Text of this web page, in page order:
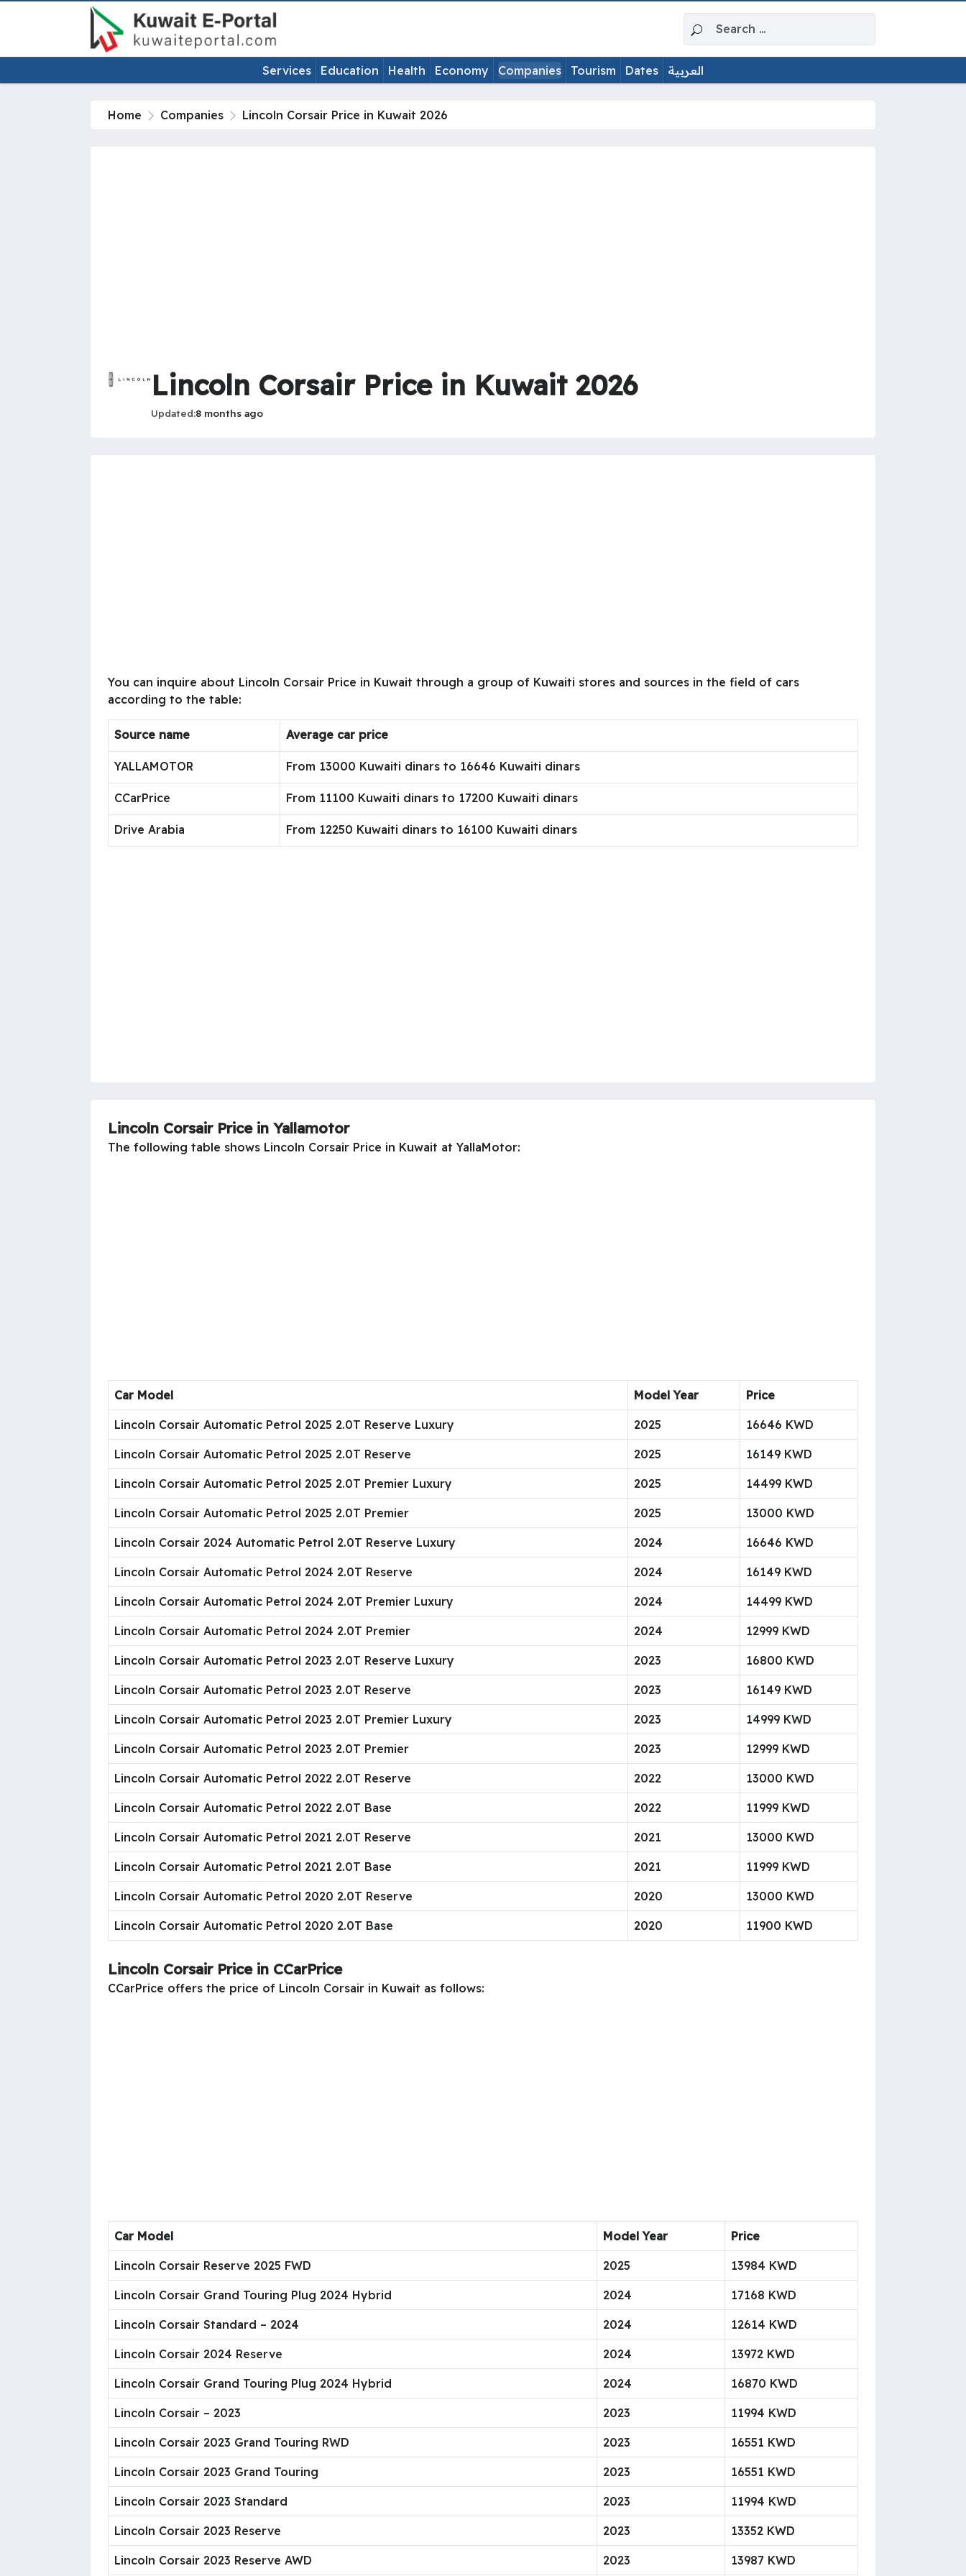
Services Education Health Economy Companies Tourism Dates العربية
Home Companies Lincoln Corsair Price in Kuwait 2026
Lincoln Corsair Price in Kuwait 2026
Updated 8 months ago
You can inquire about Lincoln Corsair Price in Kuwait through a group of Kuwaiti stores and sources in the field of cars
according to the table:
Source name Average car price
YALLAMOTOR From 13000 Kuwaiti dinars to 16646 Kuwaiti dinars
CCarPrice From 11100 Kuwaiti dinars to 17200 Kuwaiti dinars
Drive Arabia From 12250 Kuwaiti dinars to 16100 Kuwaiti dinars
Lincoln Corsair Price in Yallamotor
The following table shows Lincoln Corsair Price in Kuwait at YallaMotor:
Car Model Model Year Price
Lincoln Corsair Automatic Petrol 2025 2.0T Reserve Luxury 2025 16646 KWD
Lincoln Corsair Automatic Petrol 2025 2.0T Reserve 2025 16149 KWD
Lincoln Corsair Automatic Petrol 2025 2.0T Premier Luxury 2025 14499 KWD
Lincoln Corsair Automatic Petrol 2025 2.0T Premier 2025 13000 KWD
Lincoln Corsair 2024 Automatic Petrol 2.0T Reserve Luxury 2024 16646 KWD
Lincoln Corsair Automatic Petrol 2024 2.0T Reserve 2024 16149 KWD
Lincoln Corsair Automatic Petrol 2024 2.0T Premier Luxury 2024 14499 KWD
Lincoln Corsair Automatic Petrol 2024 2.0T Premier 2024 12999 KWD
Lincoln Corsair Automatic Petrol 2023 2.0T Reserve Luxury 2023 16800 KWD
Lincoln Corsair Automatic Petrol 2023 2.0T Reserve 2023 16149 KWD
Lincoln Corsair Automatic Petrol 2023 2.0T Premier Luxury 2023 14999 KWD
Lincoln Corsair Automatic Petrol 2023 2.0T Premier 2023 12999 KWD
Lincoln Corsair Automatic Petrol 2022 2.0T Reserve 2022 13000 KWD
Lincoln Corsair Automatic Petrol 2022 2.0T Base 2022 11999 KWD
Lincoln Corsair Automatic Petrol 2021 2.0T Reserve 2021 13000 KWD
Lincoln Corsair Automatic Petrol 2021 2.0T Base 2021 11999 KWD
Lincoln Corsair Automatic Petrol 2020 2.0T Reserve 2020 13000 KWD
Lincoln Corsair Automatic Petrol 2020 2.0T Base 2020 11900 KWD
Lincoln Corsair Price in CCarPrice
CCarPrice offers the price of Lincoln Corsair in Kuwait as follows:
Car Model Model Year Price
Lincoln Corsair Reserve 2025 FWD 2025 13984 KWD
Lincoln Corsair Grand Touring Plug 2024 Hybrid 2024 17168 KWD
Lincoln Corsair Standard – 2024 2024 12614 KWD
Lincoln Corsair 2024 Reserve 2024 13972 KWD
Lincoln Corsair Grand Touring Plug 2024 Hybrid 2024 16870 KWD
Lincoln Corsair – 2023 2023 11994 KWD
Lincoln Corsair 2023 Grand Touring RWD 2023 16551 KWD
Lincoln Corsair 2023 Grand Touring 2023 16551 KWD
Lincoln Corsair 2023 Standard 2023 11994 KWD
Lincoln Corsair 2023 Reserve 2023 13352 KWD
Lincoln Corsair 2023 Reserve AWD 2023 13987 KWD